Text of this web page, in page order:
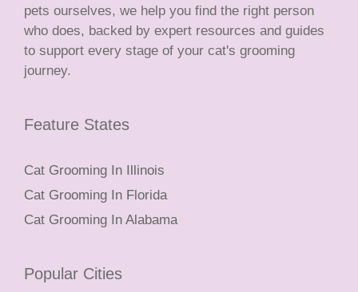
pets ourselves, we help you find the right person
who does, backed by expert resources and guides
to support every stage of your cat's grooming
journey.
Feature States
Cat Grooming In Illinois
Cat Grooming In Florida
Cat Grooming In Alabama
Popular Cities